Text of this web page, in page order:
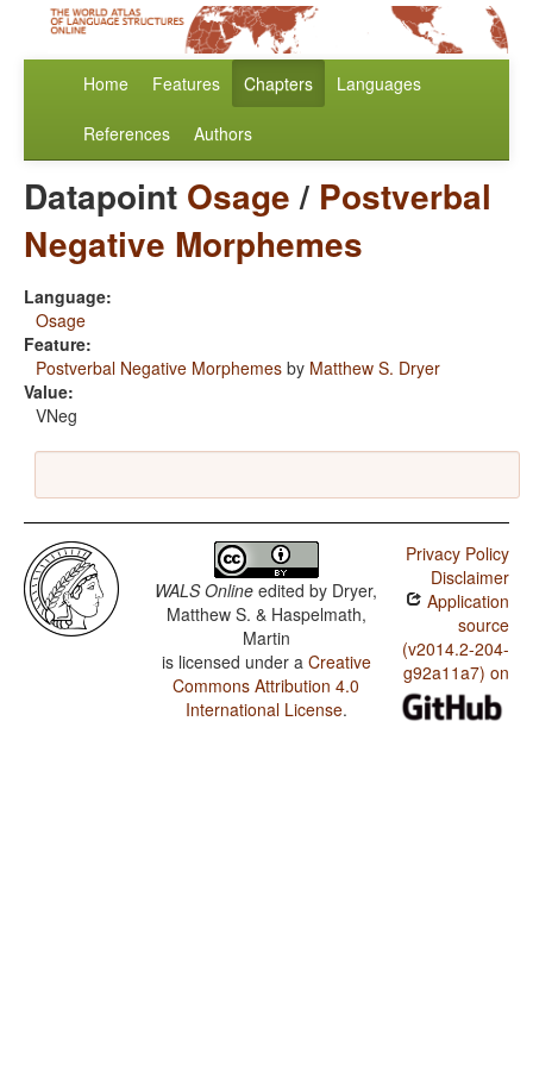
Home Features Chapters Languages
References Authors
Datapoint Osage/ Postverbal
Negative Morphemes
Language:
Osage
Feature:
Postverbal Negative Morphemes by Matthew S. Dryer
Value:
VNeg
WALS Online edited by Dryer,
Matthew S. & Haspelmath,
Martin
is licensed under a Creative
Commons Attribution 4.0
International License.
Privacy Policy
Disclaimer
Application
source
(v2014.2-204-
g92a11a7) on